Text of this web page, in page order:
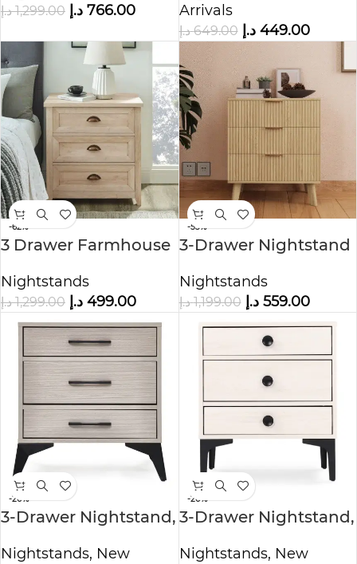
1,299.00 د.إ 766.00 د.إ
Arrivals
649.00 د.إ 449.00 د.إ
-62%
3 Drawer Farmhouse
Nightstands
1,299.00 د.إ 499.00 د.إ
-53%
3-Drawer Nightstand
Nightstands
1,199.00 د.إ 559.00 د.إ
-20%
3-Drawer Nightstand,
Nightstands, New
-20%
3-Drawer Nightstand,
Nightstands, New